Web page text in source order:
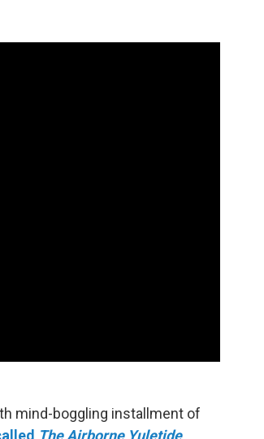
mind-boggling installment of